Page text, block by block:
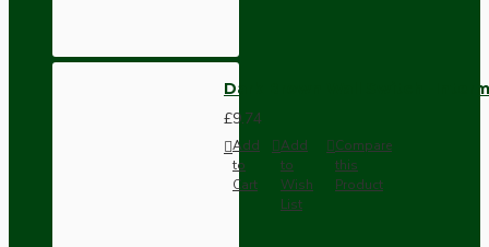
Dark Brown Wall Switch -
£9.74
Add
to
Cart
Add
to
Wish
List
Compare
this
Product